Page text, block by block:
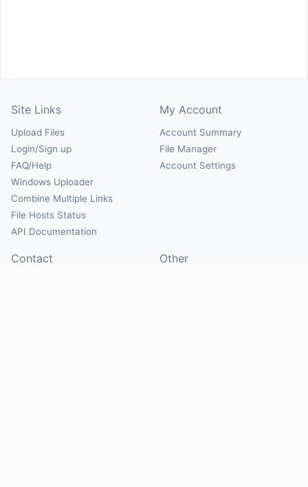
Site Links
Upload Files
Login/Sign up
FAQ/Help
Windows Uploader
Combine Multiple Links
File Hosts Status
API Documentation
My Account
Account Summary
File Manager
Account Settings
Contact Other